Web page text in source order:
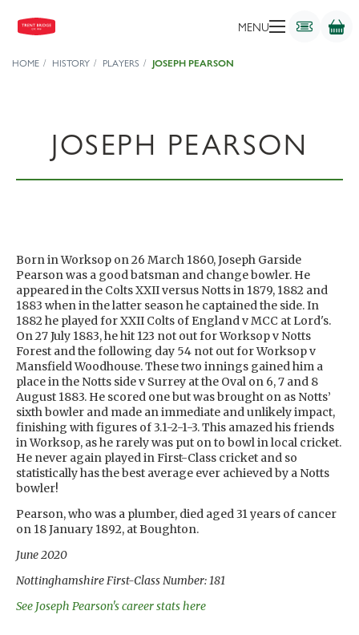
MENU
HOME HISTORY PLAYERS JOSEPH PEARSON
JOSEPH PEARSON
Born in Worksop on 26 March 1860, Joseph Garside
Pearson was a good batsman and change bowler. He
appeared in the Colts XXII versus Notts in 1879, 1882 and
1883 when in the latter season he captained the side. In
1882 he played for XXII Colts of England v MCC at Lord's.
On 27 July 1883, he hit 123 not out for Worksop v Notts
Forest and the following day 54 not out for Worksop v
Mansfield Woodhouse. These two innings gained him a
place in the Notts side v Surrey at the Oval on 6, 7 and 8
August 1883. He scored one but was brought on as Notts’
sixth bowler and made an immediate and unlikely impact,
finishing with figures of 3.1-2-1-3. This amazed his friends
in Worksop, as he rarely was put on to bowl in local cricket.
He never again played in First-Class cricket and so
statistically has the best average ever achieved by a Notts
bowler!
Pearson, who was a plumber, died aged 31 years of cancer
on 18 January 1892, at Boughton.
June 2020
Nottinghamshire First-Class Number: 181
See Joseph Pearson's career stats here